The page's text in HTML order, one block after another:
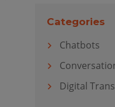
Categories
Chatbots
Digital